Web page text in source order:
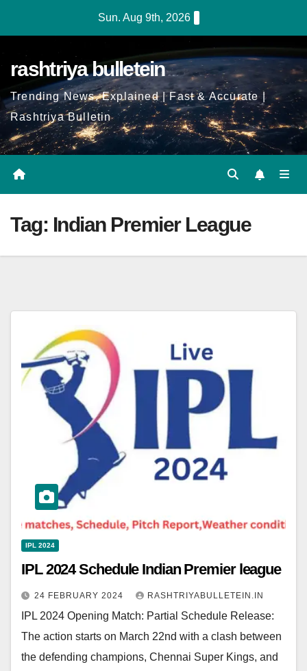
Sun. Aug 9th, 2026
rashtriya bulletein
Trending News, Explained | Fast & Accurate |
Rashtriya Bulletin
Tag: Indian Premier League
IPL 2024
IPL 2024 Schedule Indian Premier league
24 FEBRUARY 2024 RASHTRIYABULLETEIN.IN
IPL 2024 Opening Match: Partial Schedule Release:
The action starts on March 22nd with a clash between
the defending champions, Chennai Super Kings, and